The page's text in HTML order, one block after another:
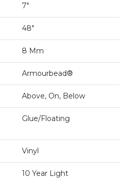
7"
48"
8 Mm
Armourbead®
Above, On, Below
Glue/Floating
Vinyl
10 Year Light